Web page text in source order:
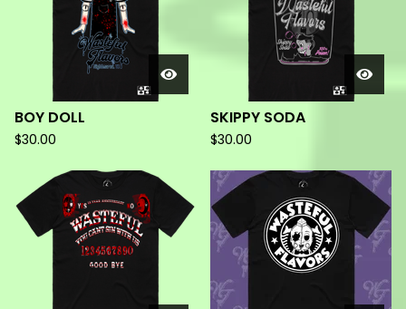
BOY DOLL
$30.00
SKIPPY SODA
$30.00